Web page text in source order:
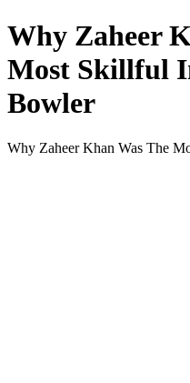
Why Zaheer
Most Skillful
Bowler
Why Zaheer Khan Was The